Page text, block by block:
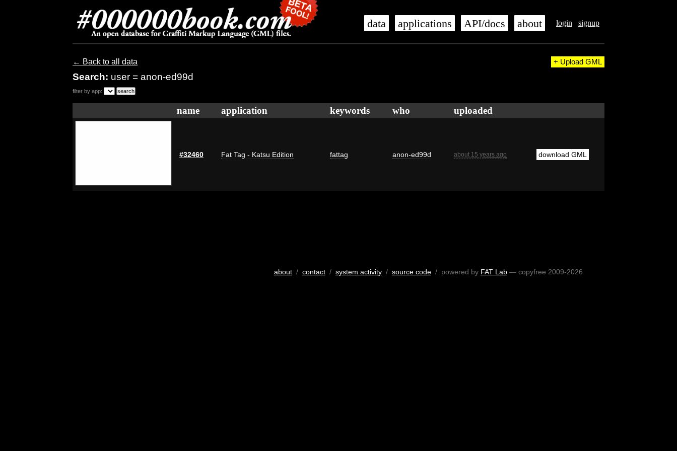
login signup
data applications API/docs about
← Back to all data
Search: user = anon-ed99d
+ Upload GML
filter by app:
name application keywords who uploaded
#32460 Fat Tag - Katsu Edition fattag anon-ed99d about 15 years ago download GML
about/ contact/ system activity/ source code/ powered by FAT Lab— copyfree 2009-2026